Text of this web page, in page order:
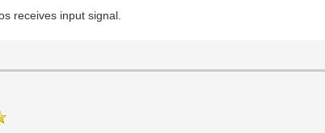
receives input signal.